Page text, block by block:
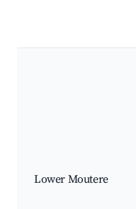
Lower Moutere